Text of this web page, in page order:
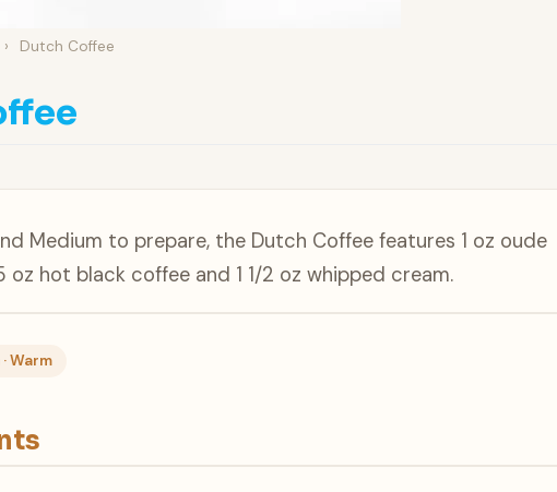
› Dutch Coffee
Medium to prepare, the Dutch Coffee features 1 oz oude
oz hot black coffee and 1 1/2 oz whipped cream.
Warm